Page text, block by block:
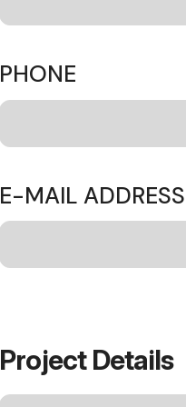
PHONE
E-MAIL
Project Details